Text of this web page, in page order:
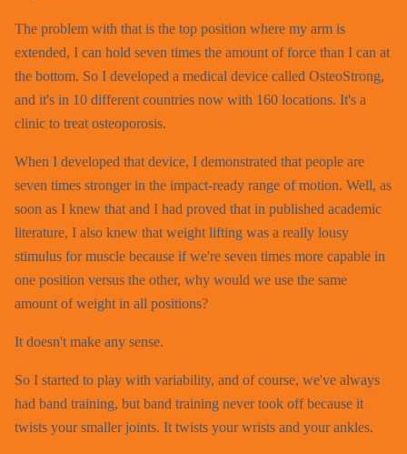
The problem with that is the top position where my arm is
extended, I can hold seven times the amount of force than I can at
the bottom. So I developed a medical device called OsteoStrong,
and it's in 10 different countries now with 160 locations. It's a
clinic to treat osteoporosis.
When I developed that device, I demonstrated that people are
seven times stronger in the impact-ready range of motion. Well, as
soon as I knew that and I had proved that in published academic
literature, I also knew that weight lifting was a really lousy
stimulus for muscle because if we're seven times more capable in
one position versus the other, why would we use the same
amount of weight in all positions?
It doesn't make any sense.
So I started to play with variability, and of course, we've always
had band training, but band training never took off because it
twists your smaller joints. It twists your wrists and your ankles.